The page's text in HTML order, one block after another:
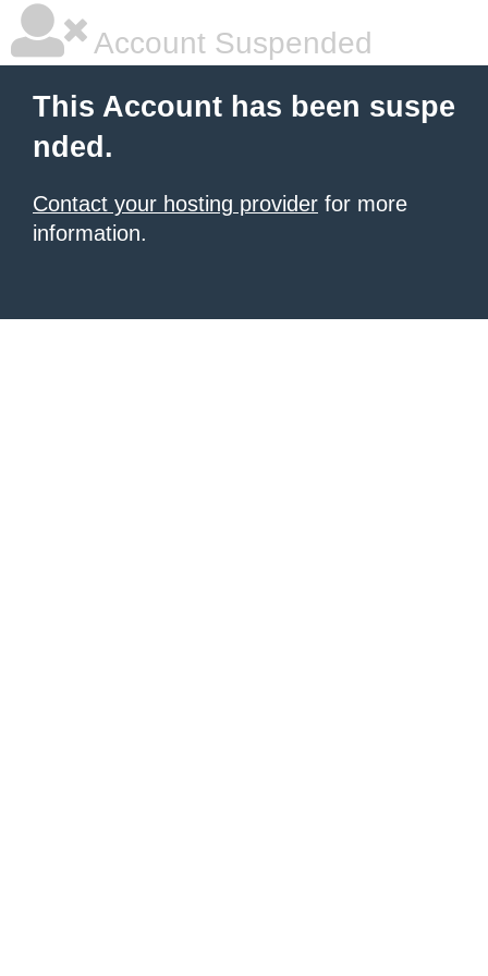
Account Suspended
This Account has been suspe
nded.
Contact your hosting provider for more
information.